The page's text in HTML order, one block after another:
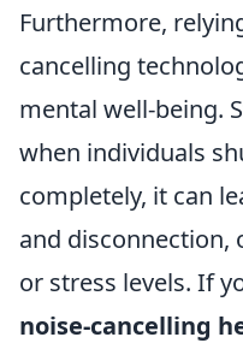
Furthermore,
cancelling
mental well-being.
when individuals
completely, it can
and
or stress levels. If
noise-cancelling